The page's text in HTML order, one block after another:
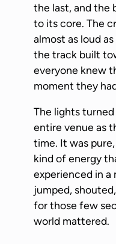
the last, and the
to its core. The
almost as loud
the track built
everyone knew
moment they
The lights
entire venue as
time. It was
kind of energy
experienced in a
jumped,
for those few
world mattered.